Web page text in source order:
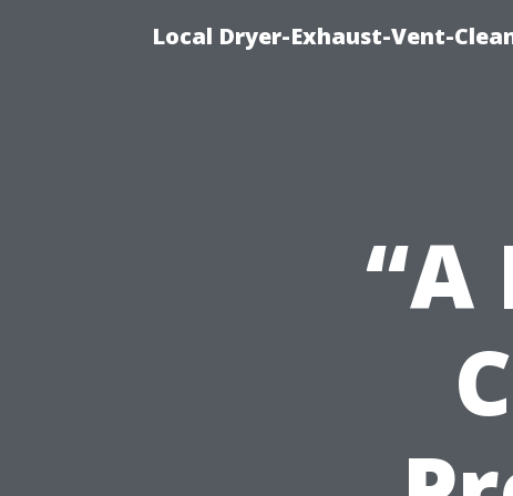
Local Dryer-Exhaust-Vent-
“A